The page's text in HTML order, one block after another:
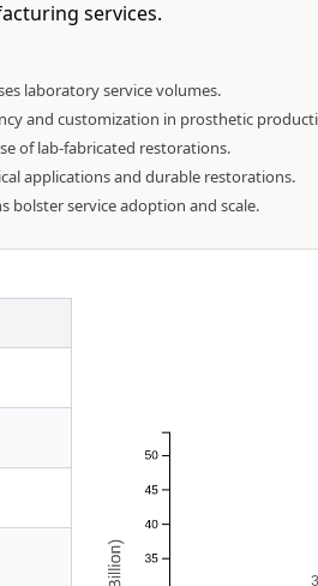
services.
laboratory service volumes.
and customization in prosthetic
of lab-fabricated restorations.
applications and durable restorations.
bolster service adoption and scale.